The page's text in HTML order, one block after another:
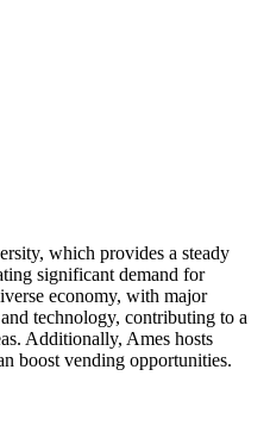
which provides a steady
significant demand for
economy, with major
technology, contributing to a
Additionally, Ames hosts
boost vending opportunities.